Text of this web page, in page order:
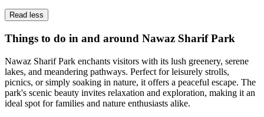
Read less
Things to do in and around Nawaz Sharif Park
Nawaz Sharif Park enchants visitors with its lush greenery, serene
lakes, and meandering pathways. Perfect for leisurely strolls,
picnics, or simply soaking in nature, it offers a peaceful escape. The
park's scenic beauty invites relaxation and exploration, making it an
ideal spot for families and nature enthusiasts alike.